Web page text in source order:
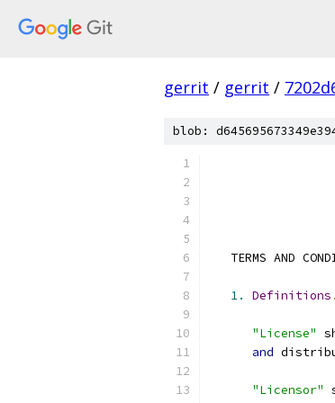
gerrit / gerrit /
blob:
TERMS AND
1. Definitions .
"License"
and
"Licensor"